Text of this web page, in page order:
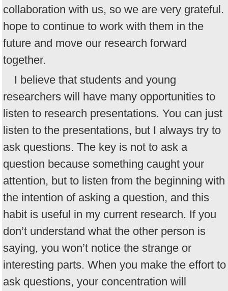
collaboration with us, so we are very grateful.
hope to continue to work with them in the
future and move our research forward
together.
I believe that students and young
researchers will have many opportunities to
listen to research presentations. You can just
listen to the presentations, but I always try to
ask questions. The key is not to ask a
question because something caught your
attention, but to listen from the beginning with
the intention of asking a question, and this
habit is useful in my current research. If you
don’t understand what the other person is
saying, you won’t notice the strange or
interesting parts. When you make the effort to
ask questions, your concentration will